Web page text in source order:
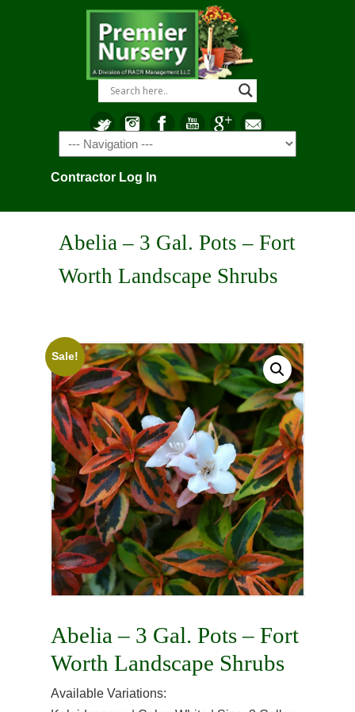
Navigation
Contractor Log In
Abelia – 3 Gal. Pots – Fort
Worth Landscape Shrubs
Sale!
Abelia – 3 Gal. Pots – Fort
Worth Landscape Shrubs
Available Variations: